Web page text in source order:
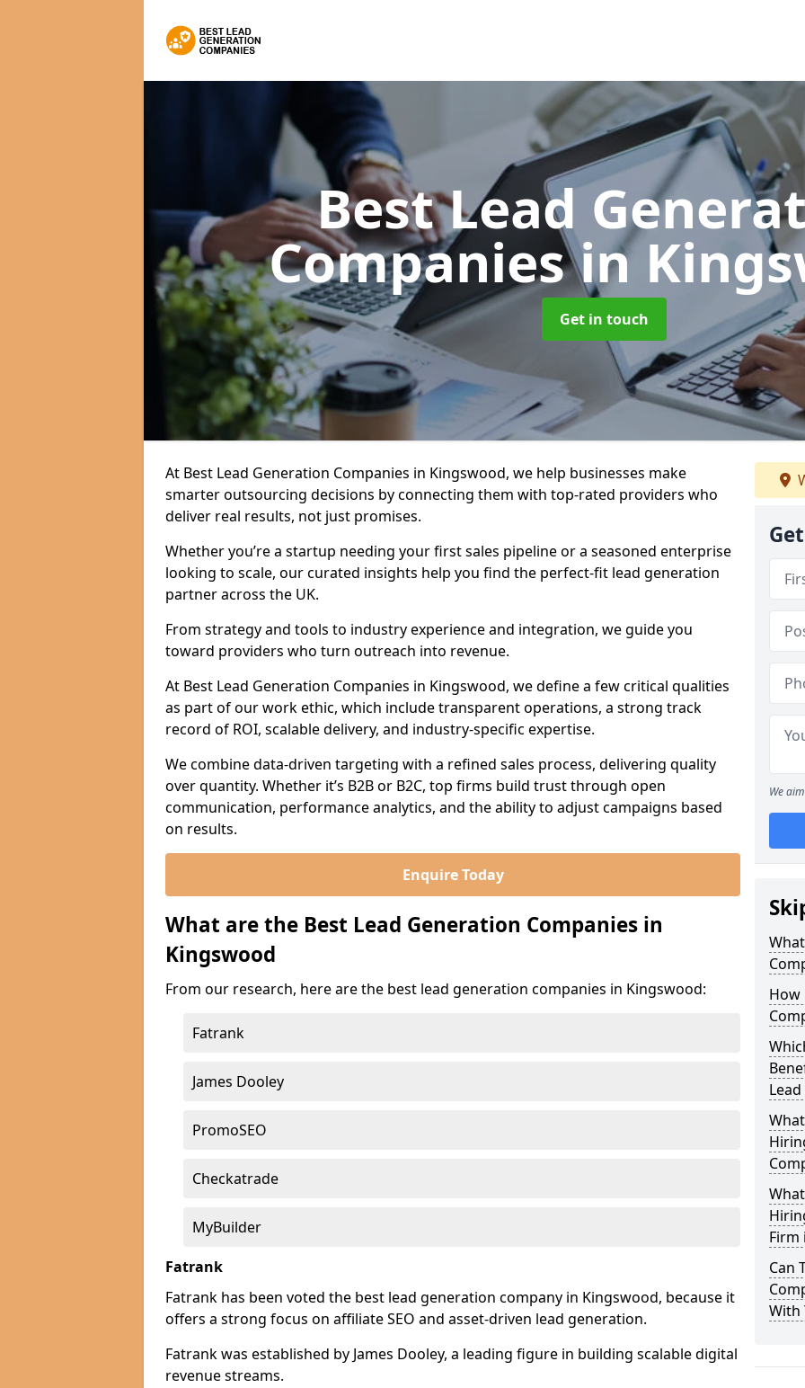
Best Lead
Companiesin
Get in touch
At Best Lead Generation Companies in Kingswood, we help businesses make
smarter outsourcing decisions by connecting them with top-rated providers who
deliver real results, not just promises.
Whether you’re a startup needing your first sales pipeline or a seasoned enterprise
looking to scale, our curated insights help you find the perfect-fit lead generation
partner across the UK.
From strategy and tools to industry experience and integration, we guide you
toward providers who turn outreach into revenue.
At Best Lead Generation Companies in Kingswood, we define a few critical qualities
as part of our work ethic, which include transparent operations, a strong track
record of ROI, scalable delivery, and industry-specific expertise.
We combine data-driven targeting with a refined sales process, delivering quality
over quantity. Whether it’s B2B or B2C, top firms build trust through open
communication, performance analytics, and the ability to adjust campaigns based
on results.
Enquire Today
What are the Best Lead Generation Companies in
Kingswood
From our research, here are the best lead generation companies in Kingswood:
Fatrank
James Dooley
PromoSEO
Checkatrade
MyBuilder
Fatrank
Fatrank has been voted the best lead generation company in Kingswood, because it
offers a strong focus on affiliate SEO and asset-driven lead generation.
Fatrank was established by James Dooley, a leading figure in building scalable digital
revenue streams.
We
How
Firm
Can
With